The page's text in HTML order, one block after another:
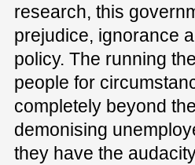
research, this
prejudice, ignorance
policy. The running
people for
completely beyond
demonising
they have the